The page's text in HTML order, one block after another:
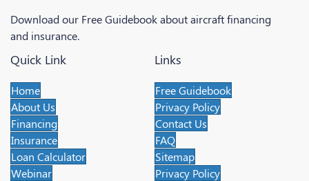
Download our Free Guidebook about aircraft financing
and insurance.
Quick Link
Home
About Us
Financing
Insurance
Loan Calculator
Webinar
Links
Free Guidebook
Privacy Policy
Contact Us
FAQ
Sitemap
Privacy Policy